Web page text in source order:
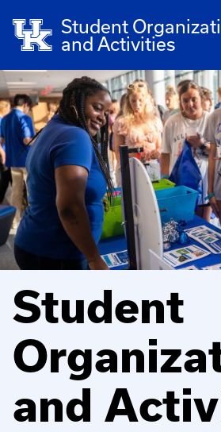
Student
and Activities
Student
and